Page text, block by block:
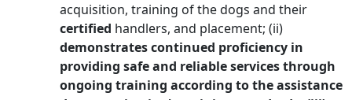
acquisition, training of the dogs and their
certified handlers, and placement; (ii)
demonstrates continued proficiency in
providing safe and reliable services through
ongoing training according to the assistance